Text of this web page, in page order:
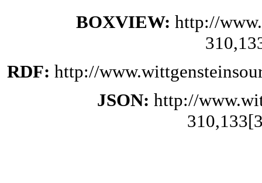
BOXVIEW: http://
RDF: http://
JSON: http://